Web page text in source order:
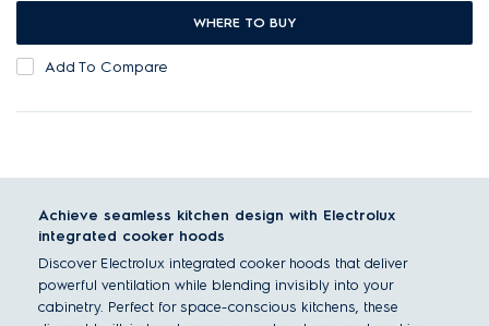
WHERE TO BUY
Add To Compare
Achieve seamless kitchen design with Electrolux
integrated cooker hoods
Discover Electrolux integrated cooker hoods that deliver
powerful ventilation while blending invisibly into your
cabinetry. Perfect for space-conscious kitchens, these